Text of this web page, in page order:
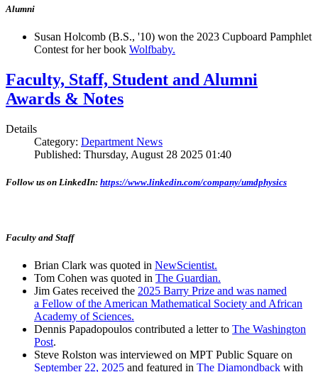
Alumni
Susan Holcomb (B.S., '10) won the 2023 Cupboard Pamphlet
Contest for her book Wolfbaby.
Faculty, Staff, Student and Alumni
Awards & Notes
Details
Category: Department News
Published: Thursday, August 28 2025 01:40
Follow us on LinkedIn: https://www.linkedin.com/company/umdphysics
Faculty and Staff
Brian Clark was quoted in NewScientist.
Tom Cohen was quoted in The Guardian.
Jim Gates received the 2025 Barry Prize and was named
a Fellow of the American Mathematical Society and African
Academy of Sciences.
Dennis Papadopoulos contributed a letter to The Washington
Post.
Steve Rolston was interviewed on MPT Public Square on
September 22, 2025 and featured in The Diamondback with